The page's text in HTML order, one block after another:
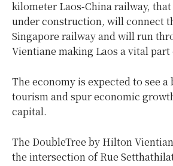
kilometer Laos-China railway,
under construction, will connect
Singapore railway and will run
Vientiane making Laos a vital
The economy is expected to see
tourism and spur economic
capital.
The DoubleTree by Hilton
the intersection of Rue